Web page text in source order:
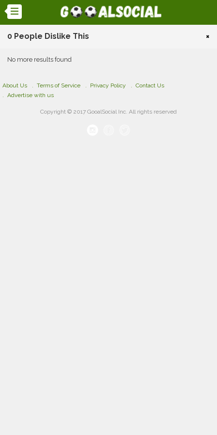
0 People Dislike This ×
No more results found
About Us Terms of Service Privacy Policy
Contact Us
Advertise with us
Copyright © 2017 GooalSocial Inc. All rights reserved